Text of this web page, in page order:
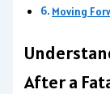
Moving
After a